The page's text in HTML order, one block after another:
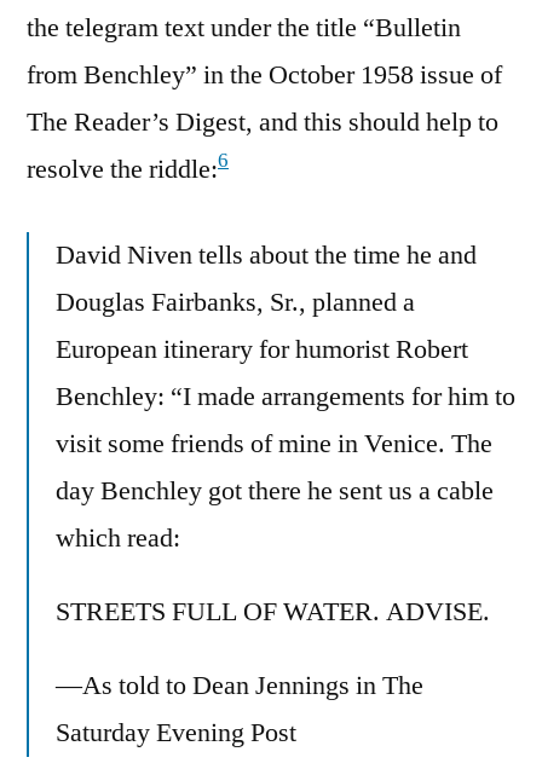
the telegram text under the title “Bulletin
from Benchley” in the October 1958 issue of
The Reader’s Digest, and this should help to
resolve the riddle:6
David Niven tells about the time he and
Douglas Fairbanks, Sr., planned a
European itinerary for humorist Robert
Benchley: “I made arrangements for him to
visit some friends of mine in Venice. The
day Benchley got there he sent us a cable
which read:
STREETS FULL OF WATER. ADVISE.
—As told to Dean Jennings in The
Saturday Evening Post